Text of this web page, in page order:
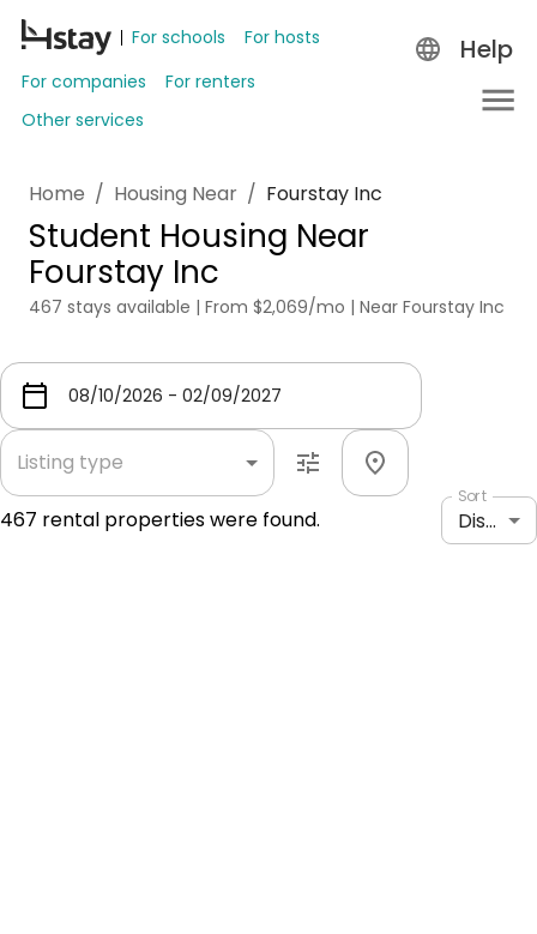
For schools
For hosts
For companies
For renters
Other services
Help
Home / Housing Near / Fourstay Inc
Student Housing Near
Fourstay Inc
467 stays available | From $2,069/mo | Near Fourstay Inc
Listing type
467 rental properties were found.
Sort
Distance: shortest to longest